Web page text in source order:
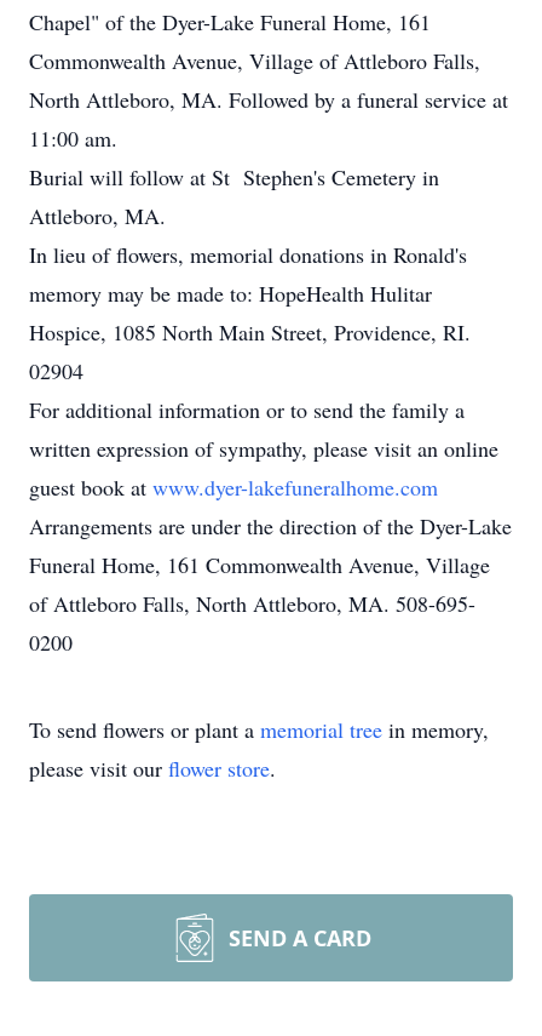
Chapel" of the Dyer-Lake Funeral Home, 161
Commonwealth Avenue, Village of Attleboro Falls,
North Attleboro, MA. Followed by a funeral service at
11:00 am.
Burial will follow at St Stephen's Cemetery in
Attleboro, MA.
In lieu of flowers, memorial donations in Ronald's
memory may be made to: HopeHealth Hulitar
Hospice, 1085 North Main Street, Providence, RI.
02904
For additional information or to send the family a
written expression of sympathy, please visit an online
guest book at www.dyer-lakefuneralhome.com
Arrangements are under the direction of the Dyer-Lake
Funeral Home, 161 Commonwealth Avenue, Village
of Attleboro Falls, North Attleboro, MA. 508-695-
0200
To send flowers or plant a memorial tree in memory,
please visit our flower store.
SEND A CARD